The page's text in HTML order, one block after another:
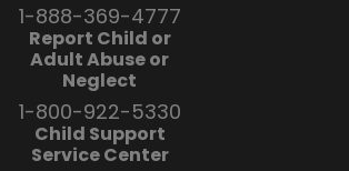
1-888-369-4777
Report Child or
Adult Abuse or
Neglect
1-800-922-5330
Child Support
Service Center